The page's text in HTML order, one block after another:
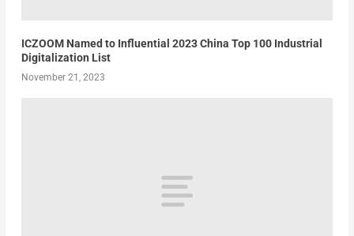
ICZOOM Named to Influential 2023 China Top 100 Industrial
Digitalization List
November 21, 2023